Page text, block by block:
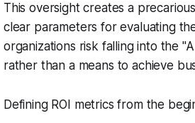
This oversight creates a
clear parameters for evaluating
organizations risk falling into the
rather than a means to achieve
Defining ROI metrics from the